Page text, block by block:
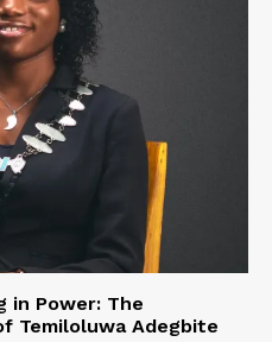
in Power: The
Temiloluwa Adegbite